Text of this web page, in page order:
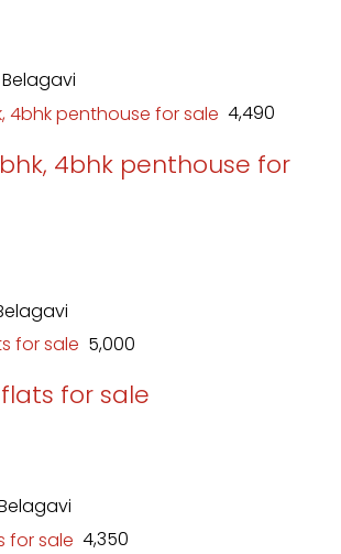
₹ 4,490
4bhk penthouse for
₹ 5,000
for sale
₹ 4,350